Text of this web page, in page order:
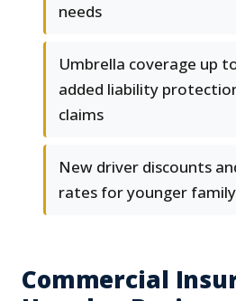
needs
Umbrella coverage up
added liability
claims
New driver discounts
rates for younger
Commercial